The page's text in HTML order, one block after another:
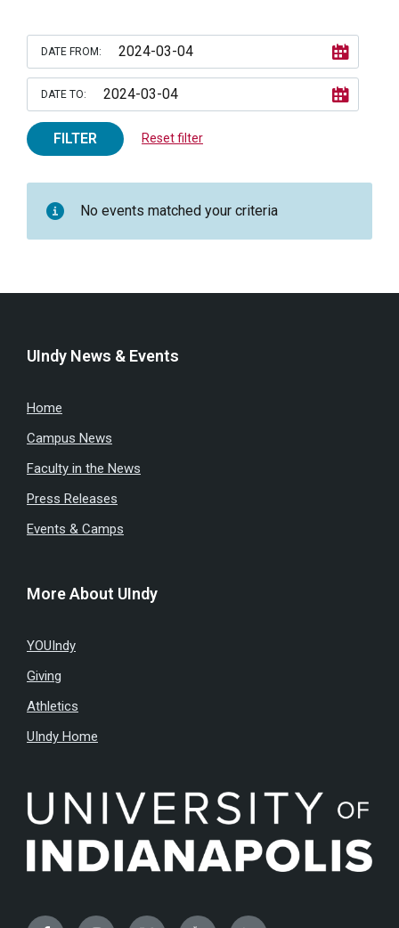
DATE FROM:
DATE TO:
FILTER Reset filter
No events matched your criteria
UIndy News & Events
Home
Campus News
Faculty in the News
Press Releases
Events & Camps
More About UIndy
YOUIndy
Giving
Athletics
UIndy Home